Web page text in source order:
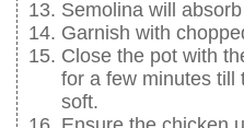
Semolina will
Garnish with
Close the pot with
for a few minutes till
soft.